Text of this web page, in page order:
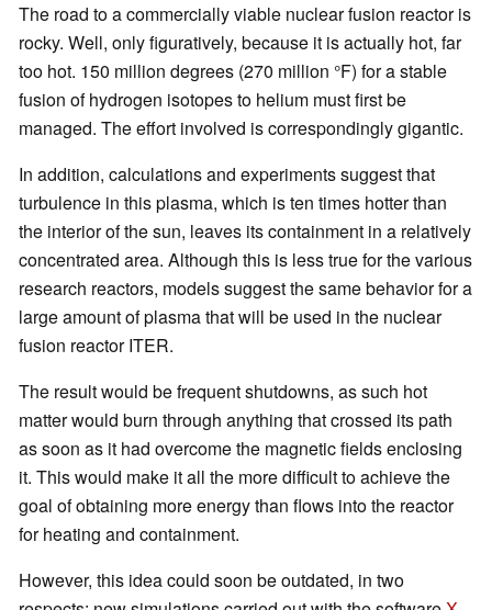
The road to a commercially viable nuclear fusion reactor is
rocky. Well, only figuratively, because it is actually hot, far
too hot. 150 million degrees (270 million °F) for a stable
fusion of hydrogen isotopes to helium must first be
managed. The effort involved is correspondingly gigantic.
In addition, calculations and experiments suggest that
turbulence in this plasma, which is ten times hotter than
the interior of the sun, leaves its containment in a relatively
concentrated area. Although this is less true for the various
research reactors, models suggest the same behavior for a
large amount of plasma that will be used in the nuclear
fusion reactor ITER.
The result would be frequent shutdowns, as such hot
matter would burn through anything that crossed its path
as soon as it had overcome the magnetic fields enclosing
it. This would make it all the more difficult to achieve the
goal of obtaining more energy than flows into the reactor
for heating and containment.
However, this idea could soon be outdated, in two